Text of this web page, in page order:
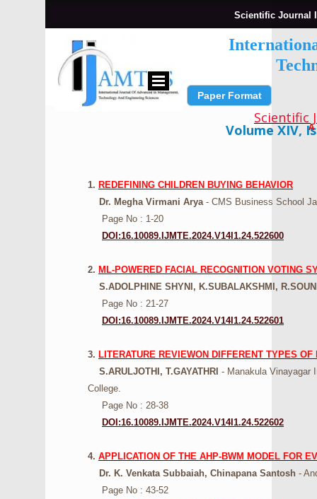
Scientific Journal
A
Submit Paper
Paper Format
Scientific
Volume XIV,
1. REDEFINING CHILDREN BUYING BEHAVIOR
Dr. Megha Virmani Arya - CMS Business School
Page No : 1-20
DOI:16.10089.IJMTE.2024.V14I1.24.522600
2. ML-POWERED FACIAL RECOGNITION VOTING
S.ADOLPHINE SHYNI, K.SUBALAKSHMI,
Page No : 21-27
DOI:16.10089.IJMTE.2024.V14I1.24.522601
3. LITERATURE REVIEWON DIFFERENT TYPES OF
S.ARULJOTHI, T.GAYATHRI - Manakula Vinayagar
College.
Page No : 28-38
DOI:16.10089.IJMTE.2024.V14I1.24.522602
4. APPLICATION OF THE AHP-BWM MODEL FOR
Dr. K. Venkata Subbaiah, Chinapana Santosh -
Page No : 43-52